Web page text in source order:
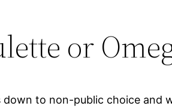
or
to non-public choice and